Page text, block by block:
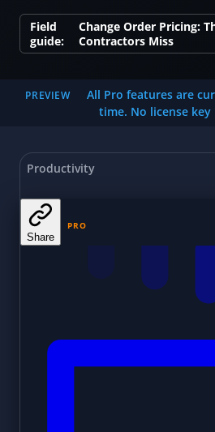
Field
guide:
Change Order Pricing:
Contractors Miss
PREVIEW
All Pro features are
time. No license
Productivity